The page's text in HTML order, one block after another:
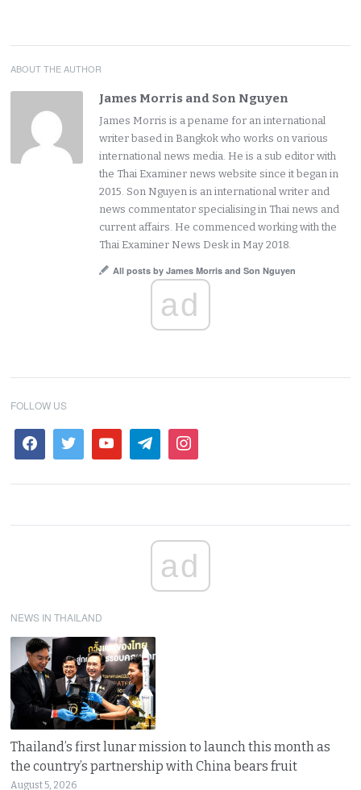
ABOUT THE AUTHOR
James Morris and Son Nguyen
James Morris is a pename for an international
writer based in Bangkok who works on various
international news media. He is a sub editor with
the Thai Examiner news website since it began in
2015. Son Nguyen is an international writer and
news commentator specialising in Thai news and
current affairs. He commenced working with the
Thai Examiner News Desk in May 2018.
All posts by James Morris and Son Nguyen
ad
FOLLOW US
ad
NEWS IN THAILAND
Thailand’s first lunar mission to launch this month as
the country’s partnership with China bears fruit
August 5, 2026